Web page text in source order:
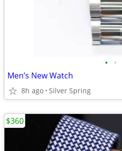
• •
Men’s New Watch
8h ago Silver Spring
$360